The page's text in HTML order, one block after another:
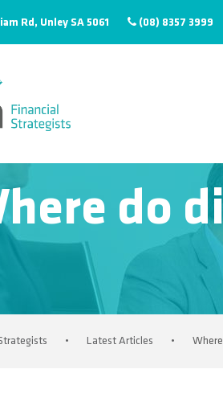
Rd, Unley SA 5061 (08) 8357 3999
do
• Latest Articles •